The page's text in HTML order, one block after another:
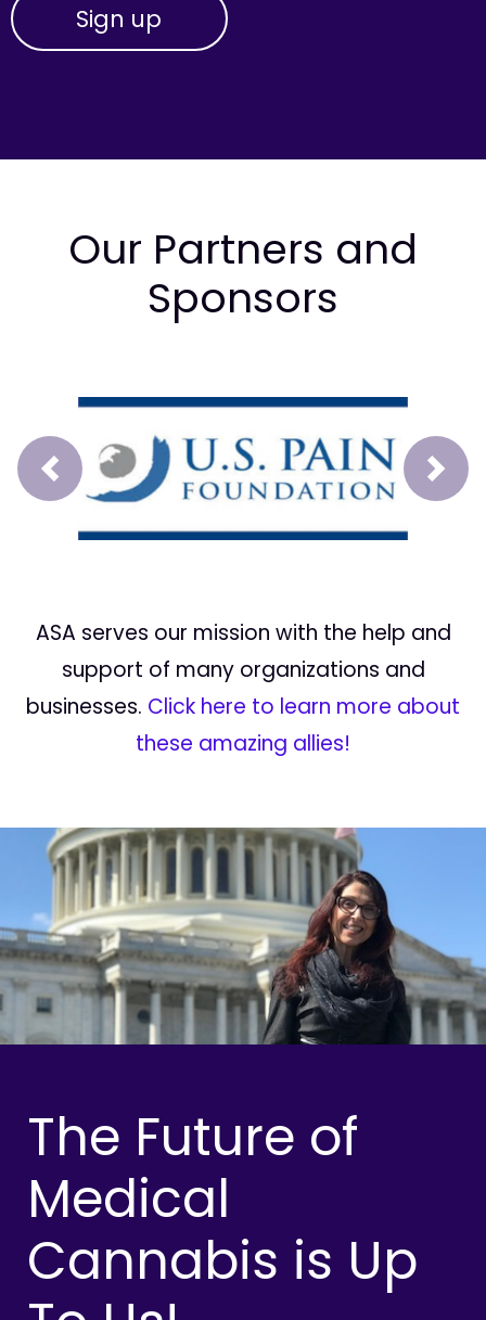
Our Partners and
Sponsors
Prev Next
ASA serves our mission with the help and
support of many organizations and
businesses. Click here to learn more about
these amazing allies!
The Future of
Medical
Cannabis is Up